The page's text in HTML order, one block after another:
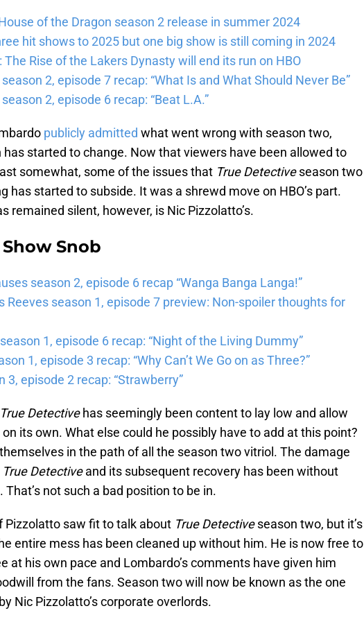
of the Dragon season 2 release in summer 2024
hit shows to 2025 but one big show is still coming in 2024
The Rise of the Lakers Dynasty will end its run on HBO
2, episode 7 recap: “What Is and What Should Never Be”
2, episode 6 recap: “Beat L.A.”
publicly admitted what went wrong with season two,
has started to change. Now that viewers have been allowed to
somewhat, some of the issues that True Detectiveseason two
has started to subside. It was a shrewd move on HBO’s part.
remained silent, however, is Nic Pizzolatto’s.
Show Snob
season 2, episode 6 recap “Wanga Banga Langa!”
Reeves season 1, episode 7 preview: Non-spoiler thoughts for
1, episode 6 recap: “Night of the Living Dummy”
1, episode 3 recap: “Why Can’t We Go on as Three?”
3, episode 2 recap: “Strawberry”
True Detectivehas seemingly been content to lay low and allow
its own. What else could he possibly have to add at this point?
in the path of all the season two vitriol. The damage
True Detectiveand its subsequent recovery has been without
That’s not such a bad position to be in.
Pizzolatto saw fit to talk about True Detectiveseason two, but it’s
entire mess has been cleaned up without him. He is now free to
at his own pace and Lombardo’s comments have given him
from the fans. Season two will now be known as the one
Nic Pizzolatto’s corporate overlords.